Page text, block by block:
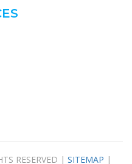
RESERVED | SITEMAP |